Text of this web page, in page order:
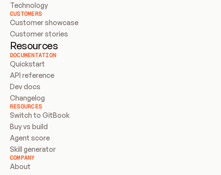
Technology
CUSTOMERS
Customer showcase
Customer stories
Resources
DOCUMENTATION
Quickstart
API reference
Dev docs
Changelog
RESOURCES
Switch to GitBook
Buy vs build
Agent score
Skill generator
COMPANY
About